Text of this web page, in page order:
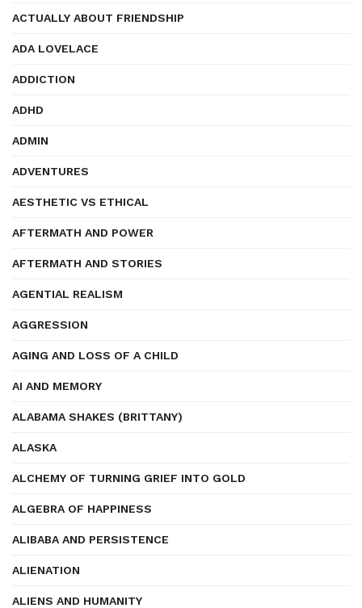
ACTUALLY ABOUT FRIENDSHIP
ADA LOVELACE
ADDICTION
ADHD
ADMIN
ADVENTURES
AESTHETIC VS ETHICAL
AFTERMATH AND POWER
AFTERMATH AND STORIES
AGENTIAL REALISM
AGGRESSION
AGING AND LOSS OF A CHILD
AI AND MEMORY
ALABAMA SHAKES (BRITTANY)
ALASKA
ALCHEMY OF TURNING GRIEF INTO GOLD
ALGEBRA OF HAPPINESS
ALIBABA AND PERSISTENCE
ALIENATION
ALIENS AND HUMANITY